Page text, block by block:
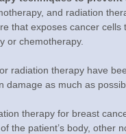
and radiation
that exposes cancer
or chemotherapy.
radiation therapy have
damage as much as
therapy for breast
the patient’s body, other